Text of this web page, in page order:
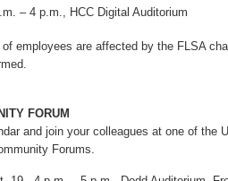
– 4 p.m., HCC Digital Auditorium
employees are affected by the FLSA
FORUM
and join your colleagues at one of the
Forums.